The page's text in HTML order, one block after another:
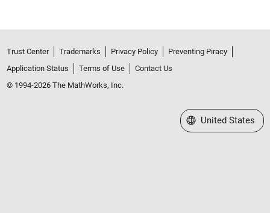
Trust Center Trademarks Privacy Policy
Preventing Piracy
Application Status
Terms of Use
Contact Us
© 1994-2026 The MathWorks, Inc.
Select a Web Site
United States